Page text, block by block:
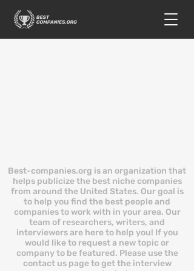
Best-companies.org is an organization that
helps publicize the best niche companies
from around the United States. Our goal is
to help you find the best people and
companies to work with in your area. Our
team of researchers, writers, and
interviewers are here to help you! If you
would like to request a new topic or
company to be featured. Please use the
contact us page to get the interview